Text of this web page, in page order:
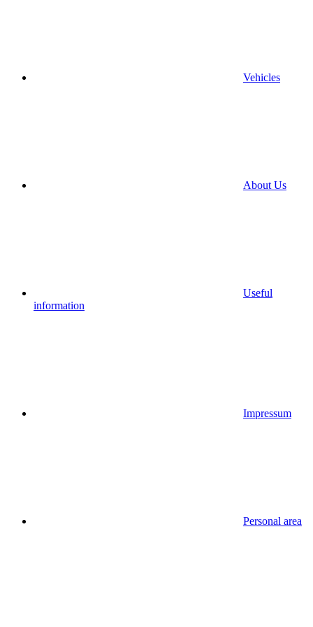
Vehicles
About Us
Useful
information
Impressum
Personal area